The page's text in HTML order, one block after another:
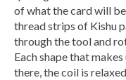
of what the card will
thread strips of Kishu
through the tool and
Each shape that
there, the coil is